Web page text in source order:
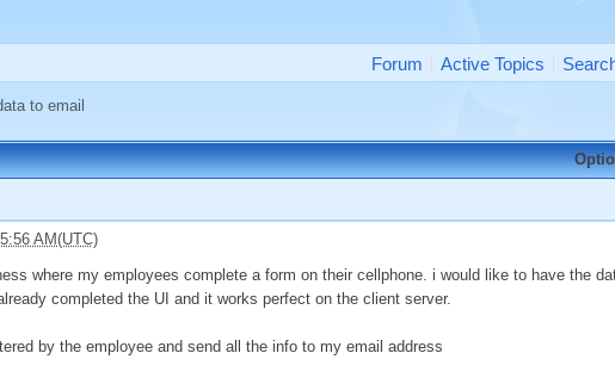
Forum Active Topics
to email
AM(UTC)
where my employees complete a form on their cellphone. i would like to have the
completed the UI and it works perfect on the client server.
by the employee and send all the info to my email address